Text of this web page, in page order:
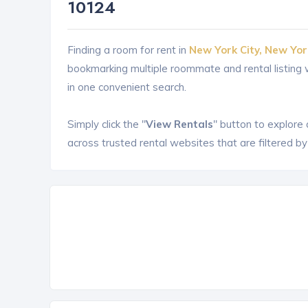
10124
Finding a room for rent in New York City, New
bookmarking multiple roommate and rental
in one convenient search.
Simply click the "View Rentals" button to explore
across trusted rental websites that are filtered by